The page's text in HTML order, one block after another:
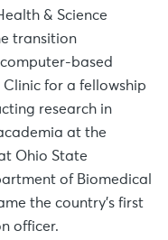
& Science
transition
based
for a fellowship
research in
at the
Ohio State
of Biomedical
the country’s first
officer.